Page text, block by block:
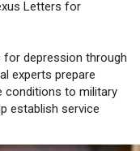
Letters for
for depression through
experts prepare
conditions to military
establish service